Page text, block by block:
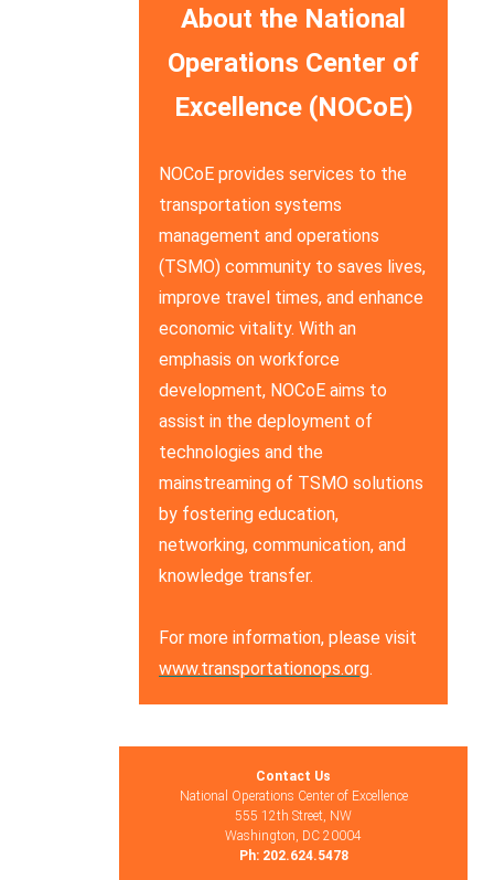
About the National
Operations Center of
Excellence (NOCoE)
NOCoE provides services to the
transportation systems
management and operations
(TSMO) community to saves lives,
improve travel times, and enhance
economic vitality. With an
emphasis on workforce
development, NOCoE aims to
assist in the deployment of
technologies and the
mainstreaming of TSMO solutions
by fostering education,
networking, communication, and
knowledge transfer.
For more information, please visit
www.transportationops.org.
Contact Us
National Operations Center of Excellence
555 12th Street, NW
Washington, DC 20004
Ph: 202.624.5478